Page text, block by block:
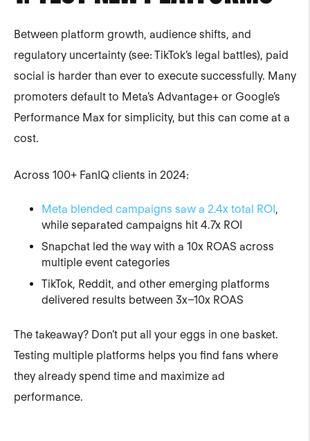
Between platform growth, audience shifts, and
regulatory uncertainty (see: TikTok’s legal battles), paid
social is harder than ever to execute successfully. Many
promoters default to Meta’s Advantage+ or Google’s
Performance Max for simplicity, but this can come at a
cost.
Across 100+ FanIQ clients in 2024:
Meta blended campaigns saw a 2.4x total ROI,
while separated campaigns hit 4.7x ROI
Snapchat led the way with a 10x ROAS across
multiple event categories
TikTok, Reddit, and other emerging platforms
delivered results between 3x–10x ROAS
The takeaway? Don’t put all your eggs in one basket.
Testing multiple platforms helps you find fans where
they already spend time and maximize ad
performance.